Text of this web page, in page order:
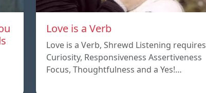
Love is a Verb
Love is a Verb, Shrewd Listening requires
Curiosity, Responsiveness Assertiveness
Focus, Thoughtfulness and a Yes!…